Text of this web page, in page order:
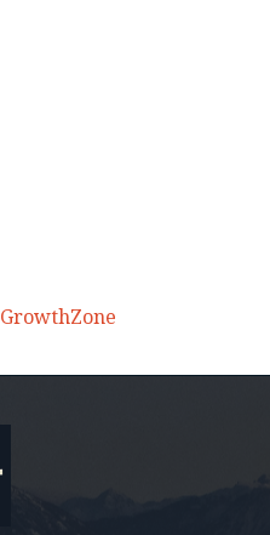
GrowthZone